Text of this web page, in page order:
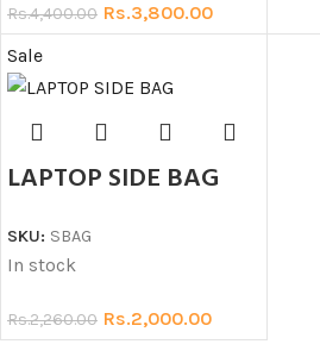
Rs.4,400.00 Rs.3,800.00
Sale
LAPTOP SIDE BAG
SKU: SBAG
In stock
Rs.2,260.00 Rs.2,000.00